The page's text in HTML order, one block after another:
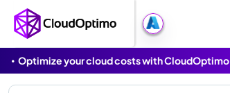
Optimize your cloud costs with CloudOptimo